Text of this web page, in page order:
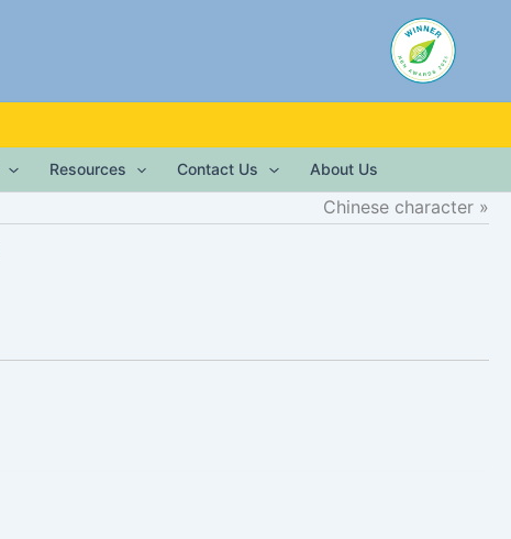
Resources Contact Us About Us
Chinese character